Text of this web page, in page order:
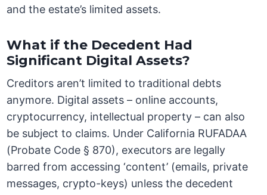
and the estate’s limited assets.
What if the Decedent Had
Significant Digital Assets?
Creditors aren’t limited to traditional debts
anymore. Digital assets – online accounts,
cryptocurrency, intellectual property – can also
be subject to claims. Under California RUFADAA
(Probate Code § 870), executors are legally
barred from accessing ‘content’ (emails, private
messages, crypto-keys) unless the decedent